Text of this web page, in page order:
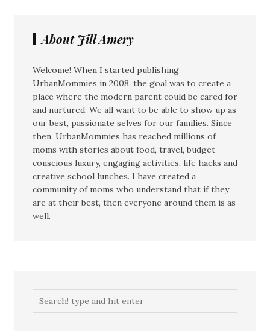
About Jill Amery
Welcome! When I started publishing
UrbanMommies in 2008, the goal was to create a
place where the modern parent could be cared for
and nurtured. We all want to be able to show up as
our best, passionate selves for our families. Since
then, UrbanMommies has reached millions of
moms with stories about food, travel, budget-
conscious luxury, engaging activities, life hacks and
creative school lunches. I have created a
community of moms who understand that if they
are at their best, then everyone around them is as
well.